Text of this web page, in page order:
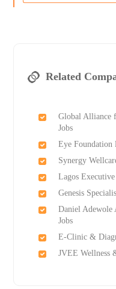
Related
Global Alliance
Jobs
Eye Foundation
Synergy
Lagos
Genesis
Daniel Adewole
Jobs
E-Clinic &
JVEE Wellness